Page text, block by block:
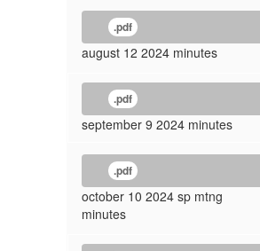
.pdf
august 12 2024 minutes
.pdf
september 9 2024 minutes
.pdf
october 10 2024 sp mtng
minutes